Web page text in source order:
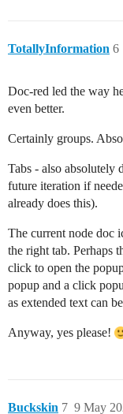
TotallyInformation 6
Doc-red led the way
even better.
Certainly groups.
Tabs - also absolutely
future iteration if
already does this).
The current node doc
the right tab. Perhaps
click to open the
popup and a click
as extended text can
Anyway, yes please!
Buckskin 9 May
7